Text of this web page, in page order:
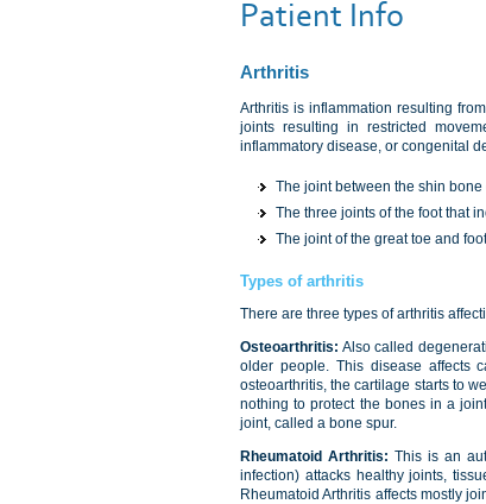
Patient Info
Arthritis
Arthritis is inflammation resulting
joints resulting in restricted
inflammatory disease, or congenital
The joint between the shin
The three joints of the foot that
The joint of the great toe and
Types of arthritis
There are three types of arthritis
Osteoarthritis: Also called
older people. This disease affects
osteoarthritis, the cartilage starts to
nothing to protect the bones in a
joint, called a bone spur.
Rheumatoid Arthritis: This is an
infection) attacks healthy joints,
Rheumatoid Arthritis affects mostly